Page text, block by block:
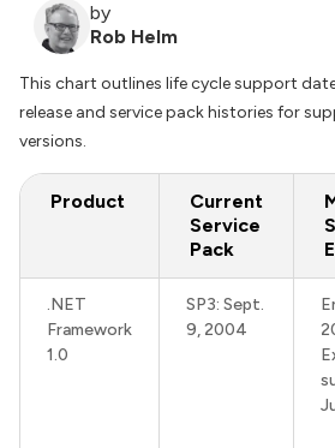
by
Rob Helm
This chart outlines life cycle support
release and service pack histories for
versions.
Product
Current
Service
Pack
.NET
Framework
1.0
SP3: Sept.
9, 2004